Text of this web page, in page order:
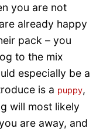
you are not
already happy
pack – you
to the mix
especially be a
is a puppy,
will most likely
are away, and